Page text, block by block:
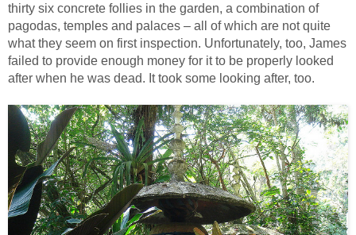
thirty six concrete follies in the garden, a combination of
pagodas, temples and palaces – all of which are not quite
what they seem on first inspection. Unfortunately, too, James
failed to provide enough money for it to be properly looked
after when he was dead. It took some looking after, too.